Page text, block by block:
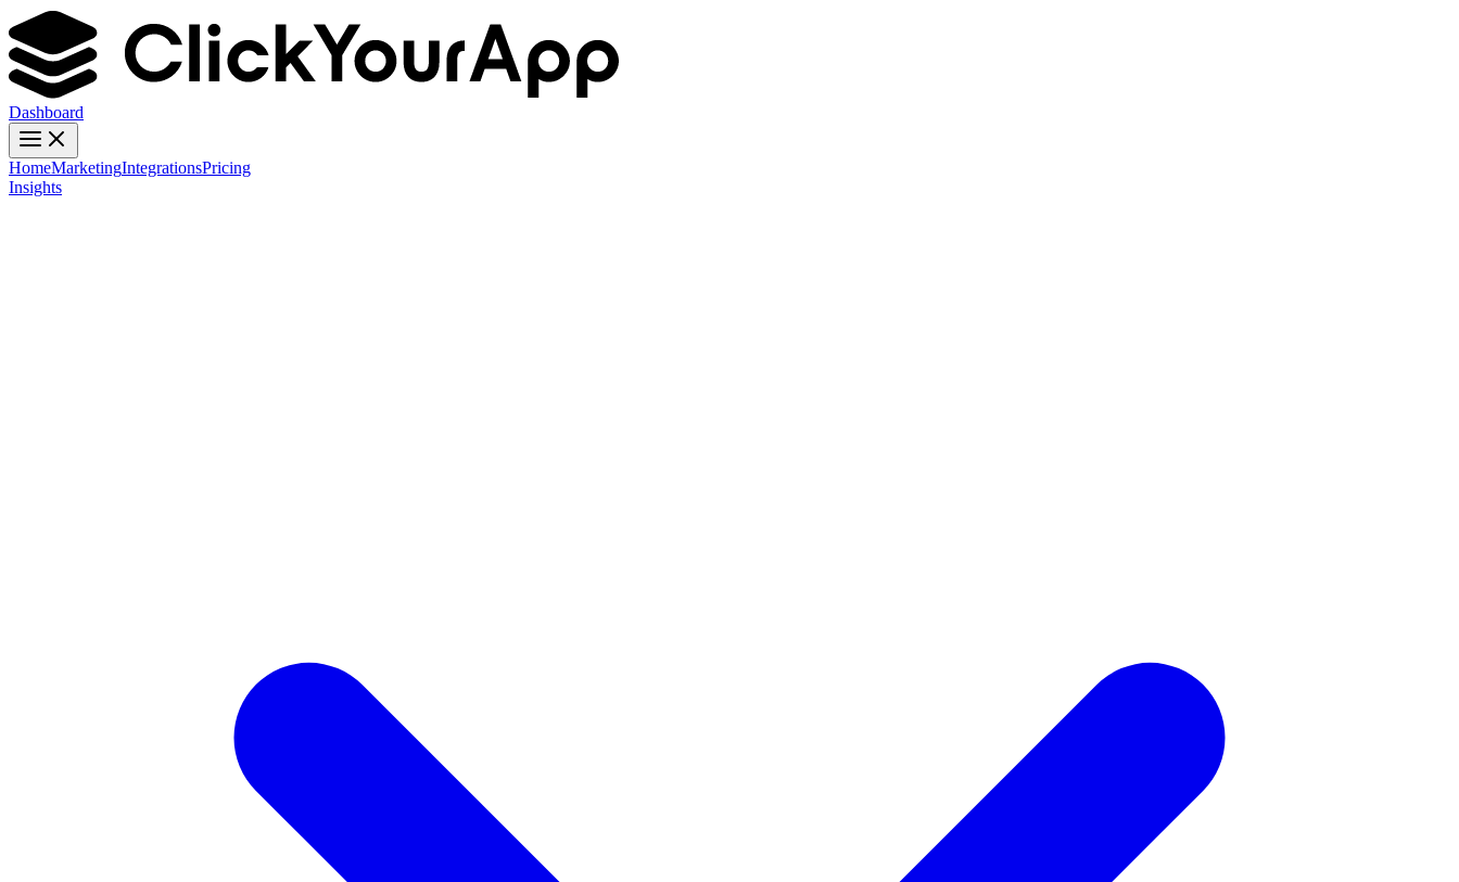
Dashboard
HomeMarketingIntegrationsPricing
Insights